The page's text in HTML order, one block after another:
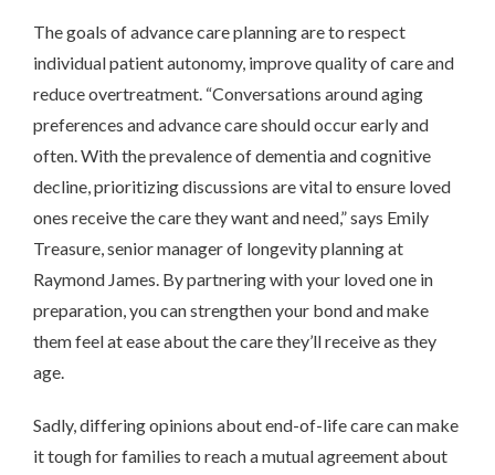
The goals of advance care planning are to respect
individual patient autonomy, improve quality of care and
reduce overtreatment. “Conversations around aging
preferences and advance care should occur early and
often. With the prevalence of dementia and cognitive
decline, prioritizing discussions are vital to ensure loved
ones receive the care they want and need,” says Emily
Treasure, senior manager of longevity planning at
Raymond James. By partnering with your loved one in
preparation, you can strengthen your bond and make
them feel at ease about the care they’ll receive as they
age.
Sadly, differing opinions about end-of-life care can make
it tough for families to reach a mutual agreement about